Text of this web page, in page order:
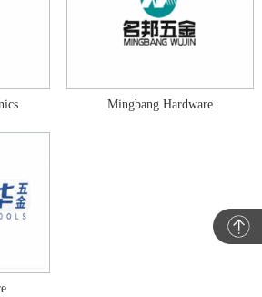
Mingbang Hardware